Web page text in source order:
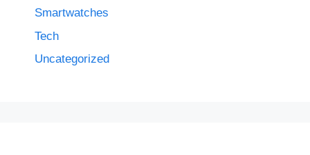
Smartwatches
Tech
Uncategorized